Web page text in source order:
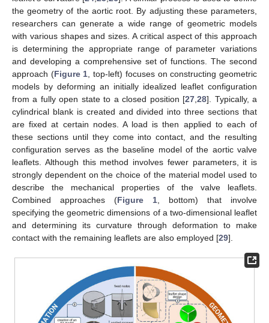
the geometry of the aortic root. By adjusting these parameters,
researchers can generate a wide range of geometric models
with various shapes and sizes. A critical aspect of this approach
is determining the appropriate range of parameter variations
and developing a comprehensive set of functions. The second
approach (Figure 1 , top-left) focuses on constructing geometric
models by deforming an initially idealized leaflet configuration
from a fully open state to a closed position [27 ,28]. Typically, a
cylindrical blank is created and divided into three sections that
are fixed at certain nodes. A load is then applied to each of
these sections until they come into contact, and the resulting
configuration serves as the baseline model of the aortic valve
leaflets. Although this method involves fewer parameters, it is
strongly dependent on the choice of the material model used to
describe the mechanical properties of the valve leaflets.
Combined approaches (Figure 1 , bottom) that involve
specifying the geometric dimensions of a two-dimensional leaflet
and determining its curvature through deformation to make
contact with the remaining leaflets are also employed [29].